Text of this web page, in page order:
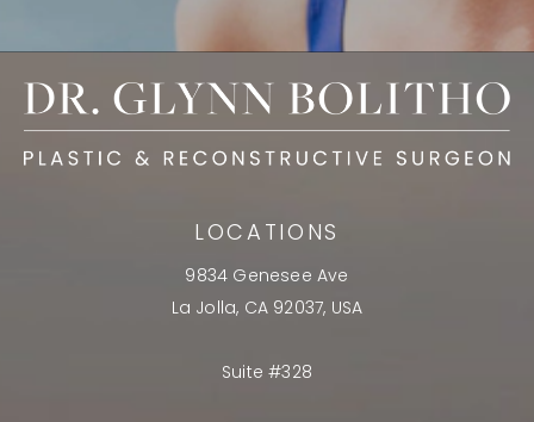
LOCATIONS
9834 Genesee Ave
La Jolla, CA 92037, USA
Suite #328